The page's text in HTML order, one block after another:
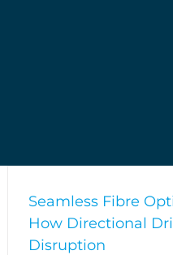
Seamless Fibre
How Directional
Disruption